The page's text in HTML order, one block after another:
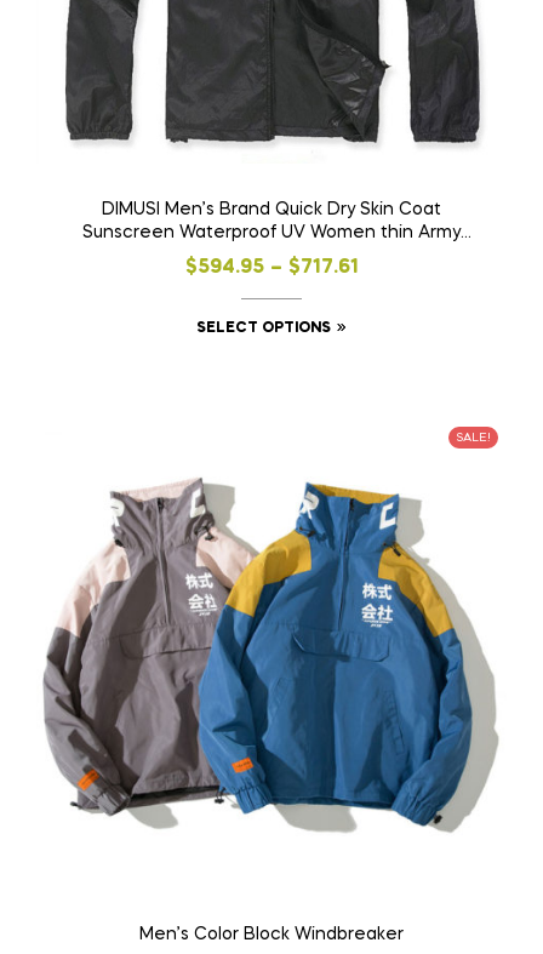
DIMUSI Men’s Brand Quick Dry Skin Coat
Sunscreen Waterproof UV Women thin Army
Outwear Ultra-Light Windbreake Jacket 3XLYA105
$594.95 – $717.61
SELECT OPTIONS
SALE!
Men’s Color Block Windbreaker